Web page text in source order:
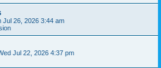
Jul 26, 2026 3:44 am
Jul 22, 2026 4:37 pm